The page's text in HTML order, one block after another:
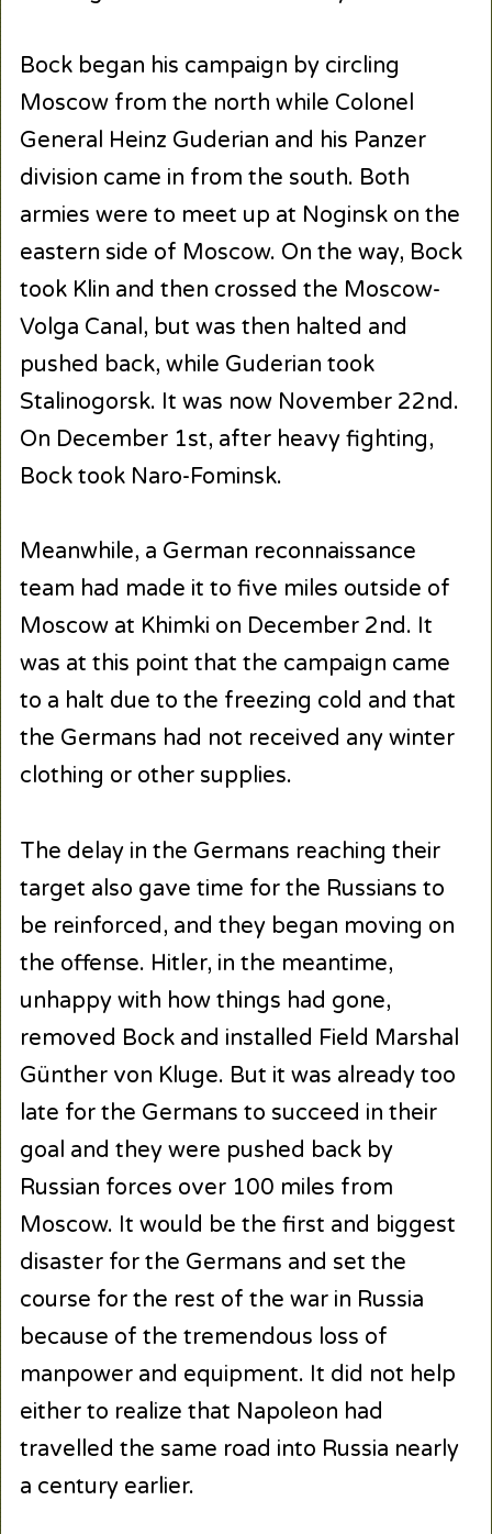
Bock began his campaign by circling
Moscow from the north while Colonel
General Heinz Guderian and his Panzer
division came in from the south. Both
armies were to meet up at Noginsk on the
eastern side of Moscow. On the way, Bock
took Klin and then crossed the Moscow-
Volga Canal, but was then halted and
pushed back, while Guderian took
Stalinogorsk. It was now November 22nd.
On December 1st, after heavy fighting,
Bock took Naro-Fominsk.
Meanwhile, a German reconnaissance
team had made it to five miles outside of
Moscow at Khimki on December 2nd. It
was at this point that the campaign came
to a halt due to the freezing cold and that
the Germans had not received any winter
clothing or other supplies.
The delay in the Germans reaching their
target also gave time for the Russians to
be reinforced, and they began moving on
the offense. Hitler, in the meantime,
unhappy with how things had gone,
removed Bock and installed Field Marshal
Günther von Kluge. But it was already too
late for the Germans to succeed in their
goal and they were pushed back by
Russian forces over 100 miles from
Moscow. It would be the first and biggest
disaster for the Germans and set the
course for the rest of the war in Russia
because of the tremendous loss of
manpower and equipment. It did not help
either to realize that Napoleon had
travelled the same road into Russia nearly
a century earlier.